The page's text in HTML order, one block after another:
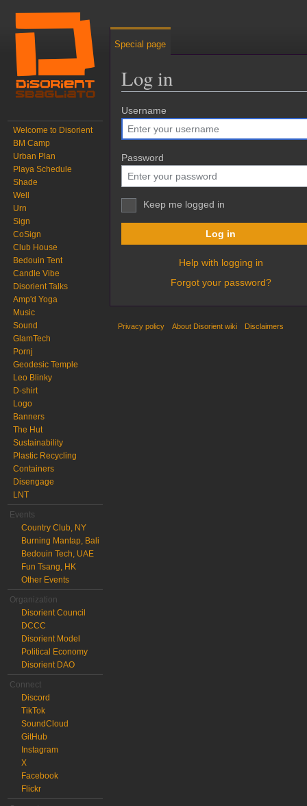
Log in
Jump to:navigation
Username
Password
Keep me logged in
Log in
Help with logging in
Forgot your password?
Special page
Welcome to Disorient
BM Camp
Urban Plan
Playa Schedule
Shade
Well
Urn
Sign
CoSign
Club House
Bedouin Tent
Candle Vibe
Disorient Talks
Amp'd Yoga
Music
Sound
GlamTech
Pornj
Geodesic Temple
Leo Blinky
D-shirt
Logo
Banners
The Hut
Sustainability
Plastic Recycling
Containers
Disengage
LNT
Events
Country Club, NY
Burning Mantap, Bali
Bedouin Tech, UAE
Fun Tsang, HK
Other Events
Organization
Disorient Council
DCCC
Disorient Model
Political Economy
Disorient DAO
Connect
Discord
TikTok
SoundCloud
GitHub
Instagram
X
Facebook
Flickr
Privacy policy About Disorient wiki Disclaimers